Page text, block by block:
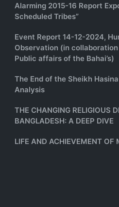
Alarming 2015-16 Report
Scheduled Tribes”
Event Report 14-12-2024,
Observation (in
Public affairs of the Bahai’s)
The End of the Sheikh
Analysis
THE CHANGING RELIGIOUS
BANGLADESH: A DEEP DIVE
LIFE AND ACHIEVEMENT